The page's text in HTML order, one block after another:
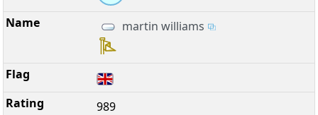
martin williams
989